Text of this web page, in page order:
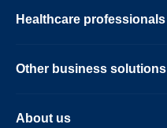
Healthcare professionals
Other business solutions
About us